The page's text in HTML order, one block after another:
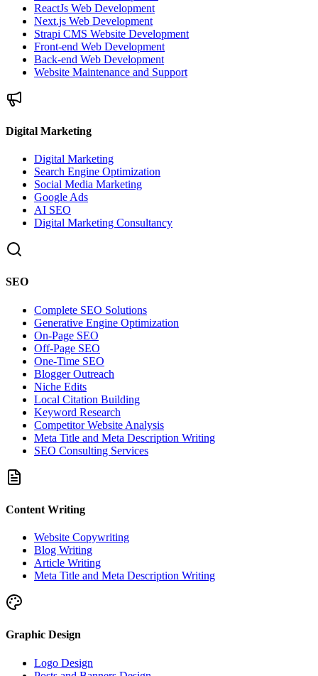
ReactJs Web Development
Next.js Web Development
Strapi CMS Website Development
Front-end Web Development
Back-end Web Development
Website Maintenance and Support
Digital Marketing
Digital Marketing
Search Engine Optimization
Social Media Marketing
Google Ads
AI SEO
Digital Marketing Consultancy
SEO
Complete SEO Solutions
Generative Engine Optimization
On-Page SEO
Off-Page SEO
One-Time SEO
Blogger Outreach
Niche Edits
Local Citation Building
Keyword Research
Competitor Website Analysis
Meta Title and Meta Description Writing
SEO Consulting Services
Content Writing
Website Copywriting
Blog Writing
Article Writing
Meta Title and Meta Description Writing
Graphic Design
Logo Design